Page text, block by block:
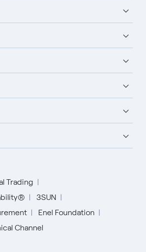
Trading
3SUN
Enel Foundation
Channel